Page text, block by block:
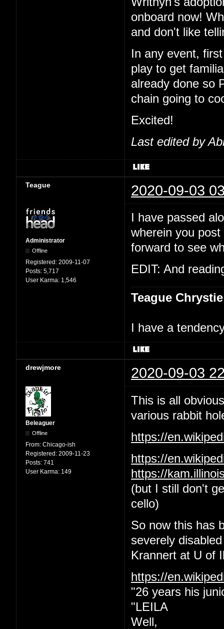
onboard now!
and don't like
In any event,
play to get
already done so
chain going to
Excited!
Last edited by
Teague 2020-09-03
Administrator
Offline
Registered: 2009-11-07
Posts: 5,717
User Karma: 1,546
I have passed
wherein you
forward to see
EDIT: And
Teague Chrystie
I have a
drewjmore 2020-09-03
Beleaguer
Offline
From: Chicago-ish
Registered: 2009-11-23
Posts: 741
User Karma: 149
This is all
various rabbit
https://
https://
https://
(but I still don't
cello)
So now this has
severely
Krannert at U of
https://
"26 years his
"LEILA
Well,